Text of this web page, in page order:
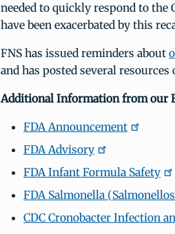
needed to quickly respond to the
have been exacerbated by this
FNS has issued reminders about
and has posted several resources
Additional Information from our
FDA Announcement
FDA Advisory
FDA Infant Formula Safety
FDA Salmonella
CDC Cronobacter Infection